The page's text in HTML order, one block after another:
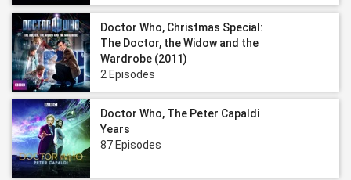
Doctor Who, Christmas Special:
The Doctor, the Widow and the
Wardrobe (2011)
2 Episodes
Doctor Who, The Peter Capaldi
Years
87 Episodes